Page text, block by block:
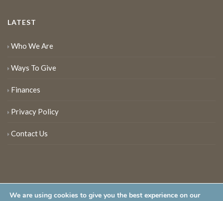
LATEST
Who We Are
Ways To Give
Finances
Privacy Policy
Contact Us
We are using cookies to give you the best experience on our